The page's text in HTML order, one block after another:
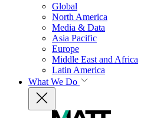
Global
North America
Media & Data
Asia Pacific
Europe
Middle East and Africa
Latin America
What We Do